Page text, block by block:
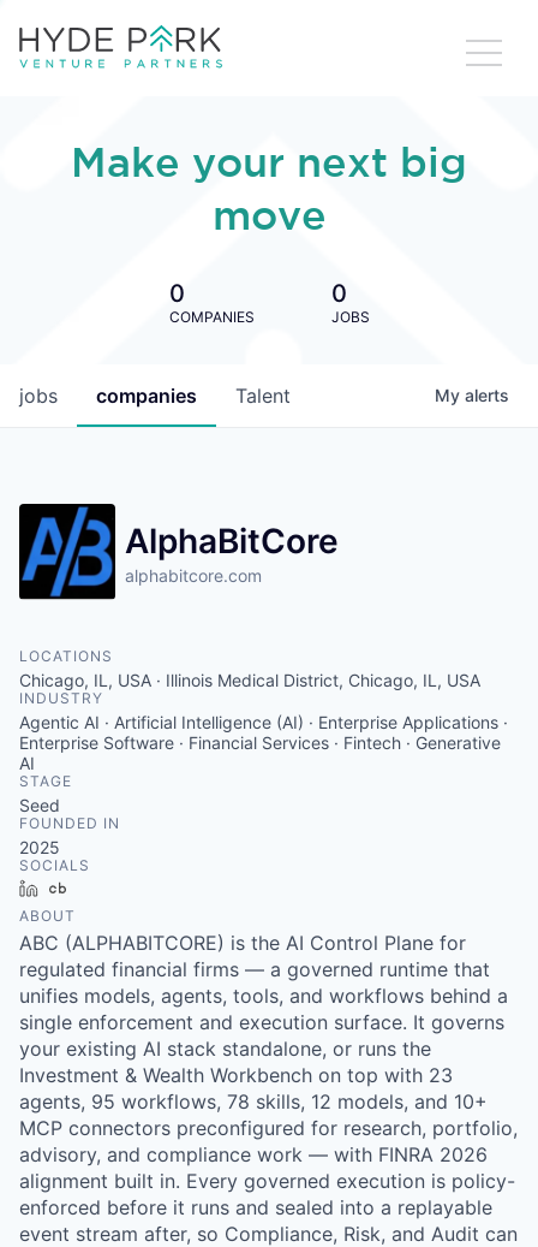
Make your next big
move
0
COMPANIES
0
JOBS
jobs companies Talent My alerts
AlphaBitCore
alphabitcore.com
LOCATIONS
Chicago, IL, USA · Illinois Medical District, Chicago, IL, USA
INDUSTRY
Agentic AI · Artificial Intelligence (AI) · Enterprise Applications ·
Enterprise Software · Financial Services · Fintech · Generative
AI
STAGE
Seed
FOUNDED IN
2025
SOCIALS
LinkedIn
ABOUT
ABC (ALPHABITCORE) is the AI Control Plane for
regulated financial firms — a governed runtime that
unifies models, agents, tools, and workflows behind a
single enforcement and execution surface. It governs
your existing AI stack standalone, or runs the
Investment & Wealth Workbench on top with 23
agents, 95 workflows, 78 skills, 12 models, and 10+
MCP connectors preconfigured for research, portfolio,
advisory, and compliance work — with FINRA 2026
alignment built in. Every governed execution is policy-
enforced before it runs and sealed into a replayable
event stream after, so Compliance, Risk, and Audit can